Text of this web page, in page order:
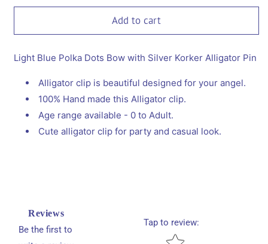
Korker
Clip
Korker
Alligator
Clip
Add to cart
Light Blue Polka Dots Bow with Silver Korker Alligator Pin
Alligator clip is beautiful designed for your angel.
100% Hand made this Alligator clip.
Age range available - 0 to Adult.
Cute alligator clip for party and casual look.
Reviews
Be the first to
Tap to review:
Star rating